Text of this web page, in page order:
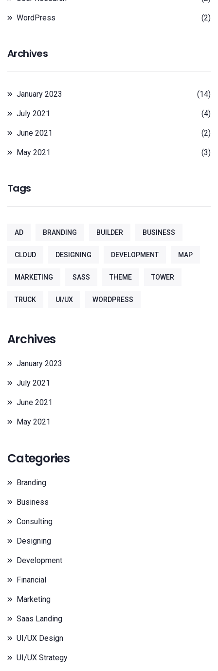
WordPress (2)
Archives
January 2023 (14)
July 2021 (4)
June 2021 (2)
May 2021 (3)
Tags
AD BRANDING BUILDER BUSINESS
CLOUD DESIGNING DEVELOPMENT MAP
MARKETING SASS THEME TOWER
TRUCK UI/UX WORDPRESS
Archives
January 2023
July 2021
June 2021
May 2021
Categories
Branding
Business
Consulting
Designing
Development
Financial
Marketing
Saas Landing
UI/UX Design
UI/UX Strategy